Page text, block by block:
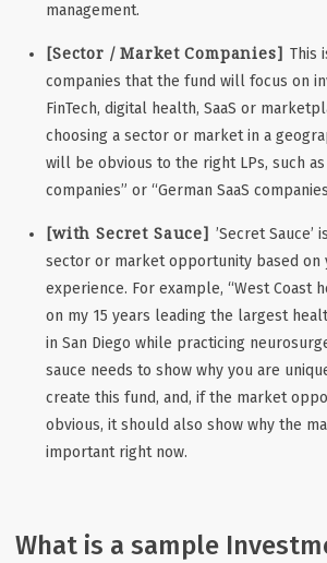
management.
[Sector / Market Companies] This
companies that the fund will focus on
FinTech, digital health, SaaS or
choosing a sector or market in a
will be obvious to the right LPs, such as
companies” or “German SaaS
[with Secret Sauce] ’Secret
sector or market opportunity based on
experience. For example, “West Coast
on my 15 years leading the largest
in San Diego while practicing
sauce needs to show why you are
create this fund, and, if the market
obvious, it should also show why the
important right now.
What is a sample